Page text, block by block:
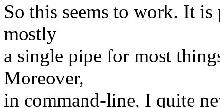
So this seems to work. It
mostly
a single pipe for most
Moreover,
in command-line, I quite